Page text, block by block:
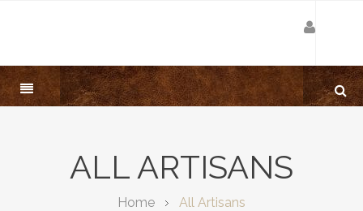
ALL ARTISANS
Home All Artisans